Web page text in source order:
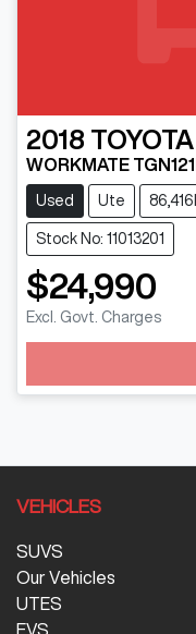
2018 TOYOTA
WORKMATE
Used Ute
Stock No: 11013201
$24,990
Excl. Govt. Charges
VEHICLES
SUVS
Our Vehicles
UTES
EVS